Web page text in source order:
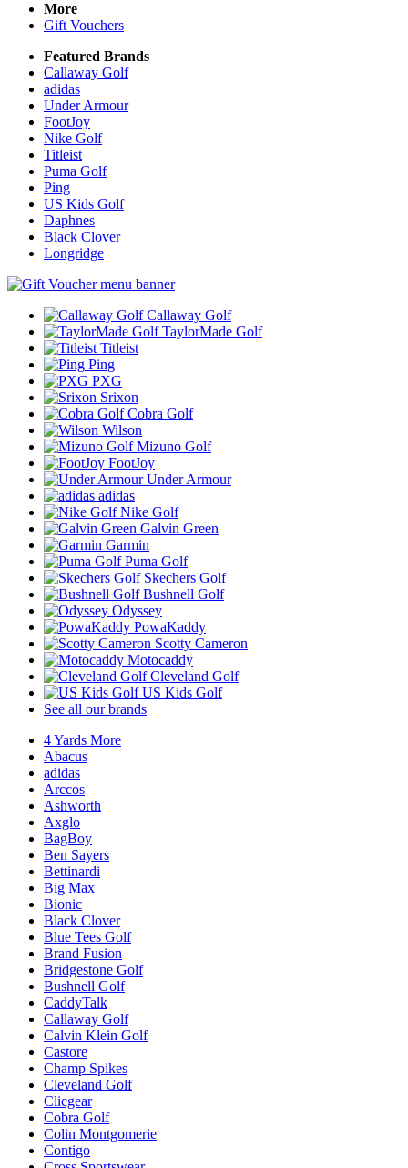
More
Gift Vouchers
Featured Brands
Callaway Golf
adidas
Under Armour
FootJoy
Nike Golf
Titleist
Puma Golf
Ping
US Kids Golf
Daphnes
Black Clover
Longridge
Callaway Golf
TaylorMade Golf
Titleist
Ping
PXG
Srixon
Cobra Golf
Wilson
Mizuno Golf
FootJoy
Under Armour
adidas
Nike Golf
Galvin Green
Garmin
Puma Golf
Skechers Golf
Bushnell Golf
Odyssey
PowaKaddy
Scotty Cameron
Motocaddy
Cleveland Golf
US Kids Golf
See all our brands
4 Yards More
Abacus
adidas
Arccos
Ashworth
Axglo
BagBoy
Ben Sayers
Bettinardi
Big Max
Bionic
Black Clover
Blue Tees Golf
Brand Fusion
Bridgestone Golf
Bushnell Golf
CaddyTalk
Callaway Golf
Calvin Klein Golf
Castore
Champ Spikes
Cleveland Golf
Clicgear
Cobra Golf
Colin Montgomerie
Contigo